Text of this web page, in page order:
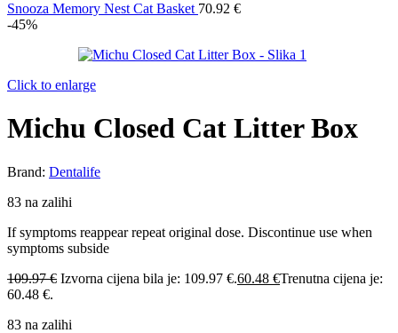
Snooza Memory Nest Cat Basket 70.92 €
-45%
Click to enlarge
Michu Closed Cat Litter Box
Brand: Dentalife
83 na zalihi
If symptoms reappear repeat original dose. Discontinue use when
symptoms subside
109.97€ Izvorna cijena bila je: 109.97 €.60.48 €Trenutna cijena je:
60.48 €.
83 na zalihi